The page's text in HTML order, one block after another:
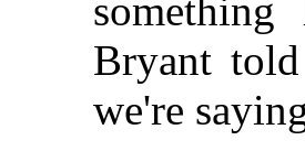
Bryant
we're